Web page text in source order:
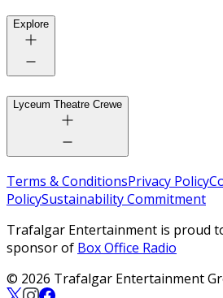
Explore
Lyceum Theatre Crewe
Terms & ConditionsPrivacy Policy
PolicySustainability Commitment
Trafalgar Entertainment is proud
sponsor of Box Office Radio
© 2026 Trafalgar Entertainment